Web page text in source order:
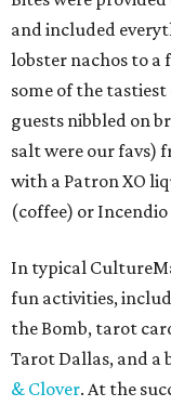
and included
lobster nachos to a
some of the tastiest
guests nibbled on
salt were our favs)
with a Patron XO
(coffee) or Incendio
In typical
fun activities,
the Bomb, tarot
Tarot Dallas, and a
& Clover. At the